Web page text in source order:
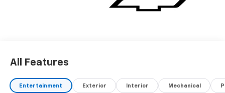
All Features
Entertainment Exterior Interior Mechanical